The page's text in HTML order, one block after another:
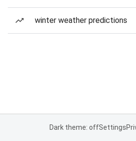
winter weather predictions
Dark theme: offSettings